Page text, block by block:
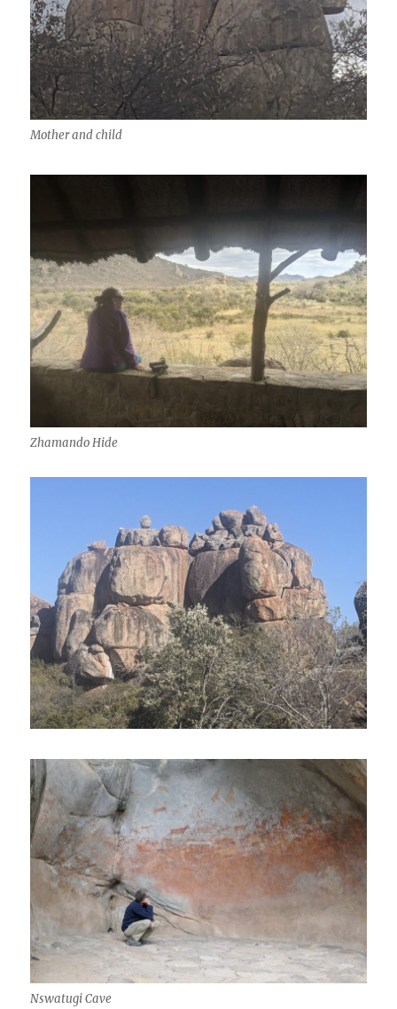
Mother and child
Zhamando Hide
Nswatugi Cave